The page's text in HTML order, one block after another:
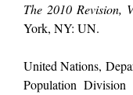
The 2010 Revision,
York, NY: UN.
United Nations,
Population Division